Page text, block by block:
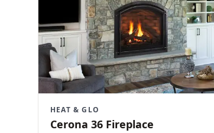
HEAT & GLO
Cerona 36 Fireplace